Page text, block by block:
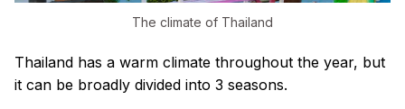
The climate of Thailand
Thailand has a warm climate throughout the year, but
it can be broadly divided into 3 seasons.